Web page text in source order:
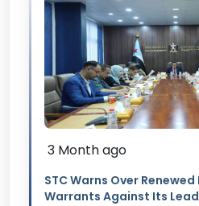
3 Month ago
STC Warns Over
Warrants Against Its